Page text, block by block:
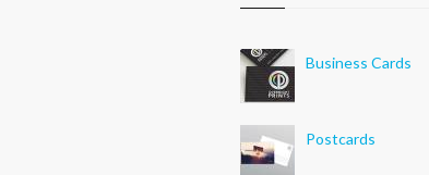
Business Cards
Postcards